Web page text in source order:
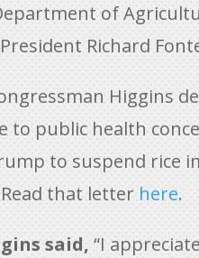
of
Richard
Higgins
to public health
to suspend rice
that letter here.
said, “I